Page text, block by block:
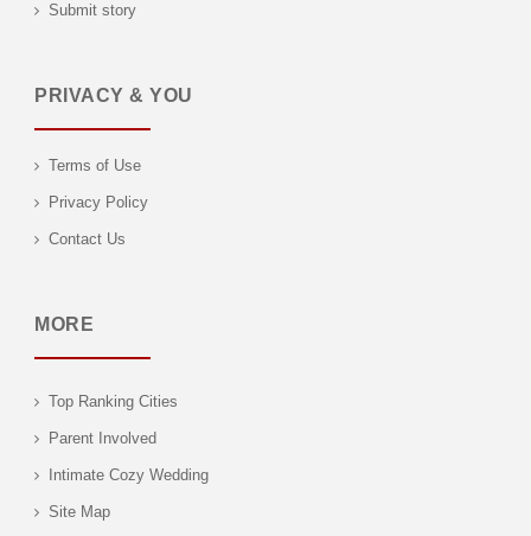
Submit story
PRIVACY & YOU
Terms of Use
Privacy Policy
Contact Us
MORE
Top Ranking Cities
Parent Involved
Intimate Cozy Wedding
Site Map